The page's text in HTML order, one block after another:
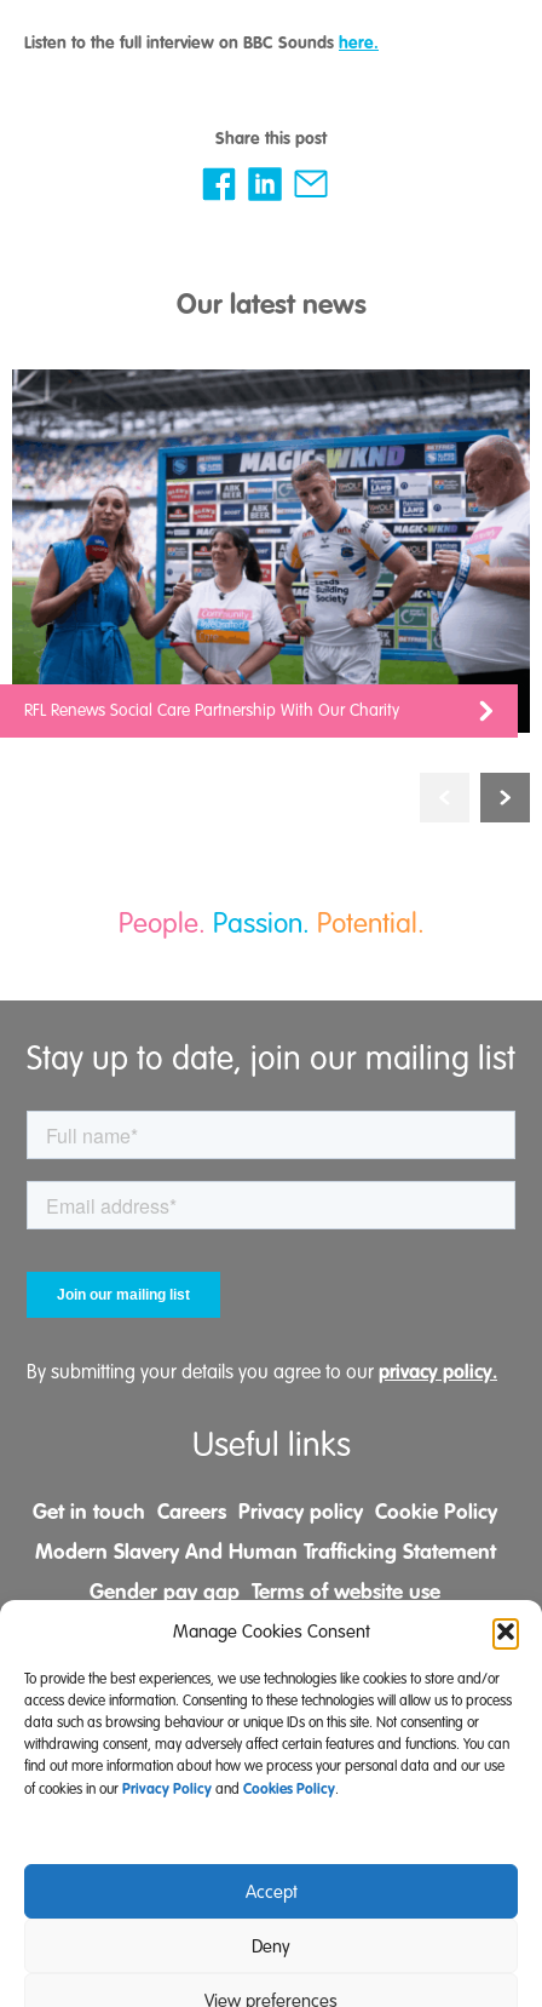
Manage Cookies Consent
To provide the best experiences, we use technologies like cookies to store and/or
access device information. Consenting to these technologies will allow us to process
data such as browsing behaviour or unique IDs on this site. Not consenting or
withdrawing consent, may adversely affect certain features and functions. You can
find out more information about how we process your personal data and our use
of cookies in our Privacy Policy and Cookies Policy.
Accept
Deny
View preferences
Listen to the full interview on BBC Sounds here.
Share this post
Our latest news
RFL Renews Social Care Partnership With Our Charity
People. Passion. Potential.
Stay up to date, join our mailing list
By submitting your details you agree to our privacy policy.
Useful links
Get in touch Careers Privacy policy Cookie Policy
Modern Slavery And Human Trafficking Statement
Gender pay gap Terms of website use
Comments & Complaints Policy
Follow us on
Community Integrated Care is also a registered charity
(Charity Registration Number 519996 (England) and
SC039671 (Scotland)).